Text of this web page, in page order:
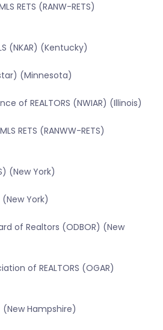
RETS (RANW-RETS)
(NKAR) (Kentucky)
(Minnesota)
of REALTORS (NWIAR) (Illinois)
RETS (RANWW-RETS)
(New York)
(New York)
of Realtors (ODBOR) (New
of REALTORS (OGAR)
(New Hampshire)